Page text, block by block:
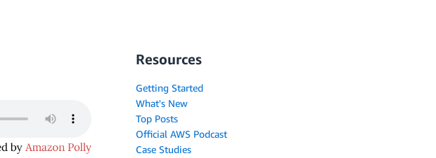
Resources
Getting Started
What's New
Top Posts
Official AWS Podcast
Case Studies